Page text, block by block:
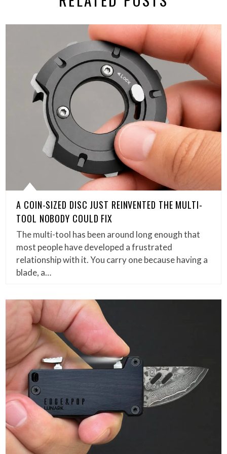
A COIN-SIZED DISC JUST REINVENTED THE MULTI-
TOOL NOBODY COULD FIX
The multi-tool has been around long enough that
most people have developed a frustrated
relationship with it. You carry one because having a
blade, a…